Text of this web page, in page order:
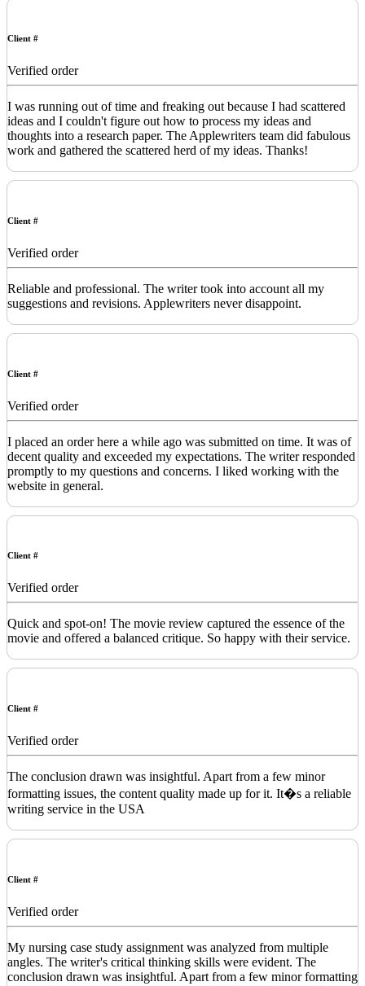
Client #
Verified order
I was running out of time and freaking out because I had scattered
ideas and I couldn't figure out how to process my ideas and
thoughts into a research paper. The Applewriters team did fabulous
work and gathered the scattered herd of my ideas. Thanks!
Client #
Verified order
Reliable and professional. The writer took into account all my
suggestions and revisions. Applewriters never disappoint.
Client #
Verified order
I placed an order here a while ago was submitted on time. It was of
decent quality and exceeded my expectations. The writer responded
promptly to my questions and concerns. I liked working with the
website in general.
Client #
Verified order
Quick and spot-on! The movie review captured the essence of the
movie and offered a balanced critique. So happy with their service.
Client #
Verified order
The conclusion drawn was insightful. Apart from a few minor
formatting issues, the content quality made up for it. It�s a reliable
writing service in the USA
Client #
Verified order
My nursing case study assignment was analyzed from multiple
angles. The writer's critical thinking skills were evident. The
conclusion drawn was insightful. Apart from a few minor formatting